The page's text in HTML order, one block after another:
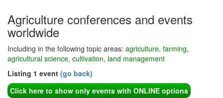
Agriculture conferences and events
worldwide
Including in the following topic areas: agriculture, farming,
agricultural science, cultivation, land management
Listing 1 event (go back)
Click here to show only events with ONLINE options